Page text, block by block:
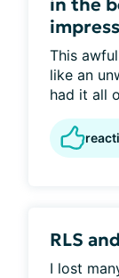
This
like an
had it all
RLS
I lost